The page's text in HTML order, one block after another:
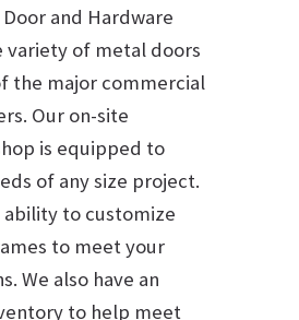
and Hardware
variety of metal doors
the major commercial
Our on-site
is equipped to
of any size project.
ability to customize
to meet your
We also have an
to help meet